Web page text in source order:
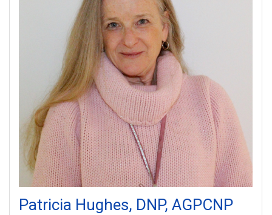
Patricia Hughes DNP, AGPCNP